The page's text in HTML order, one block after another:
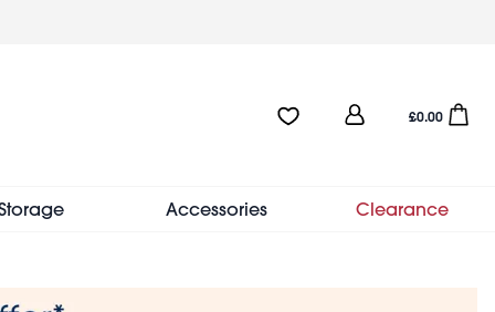
Favourites:0 items
User
menu
Open
£0.00
Accessories Clearance